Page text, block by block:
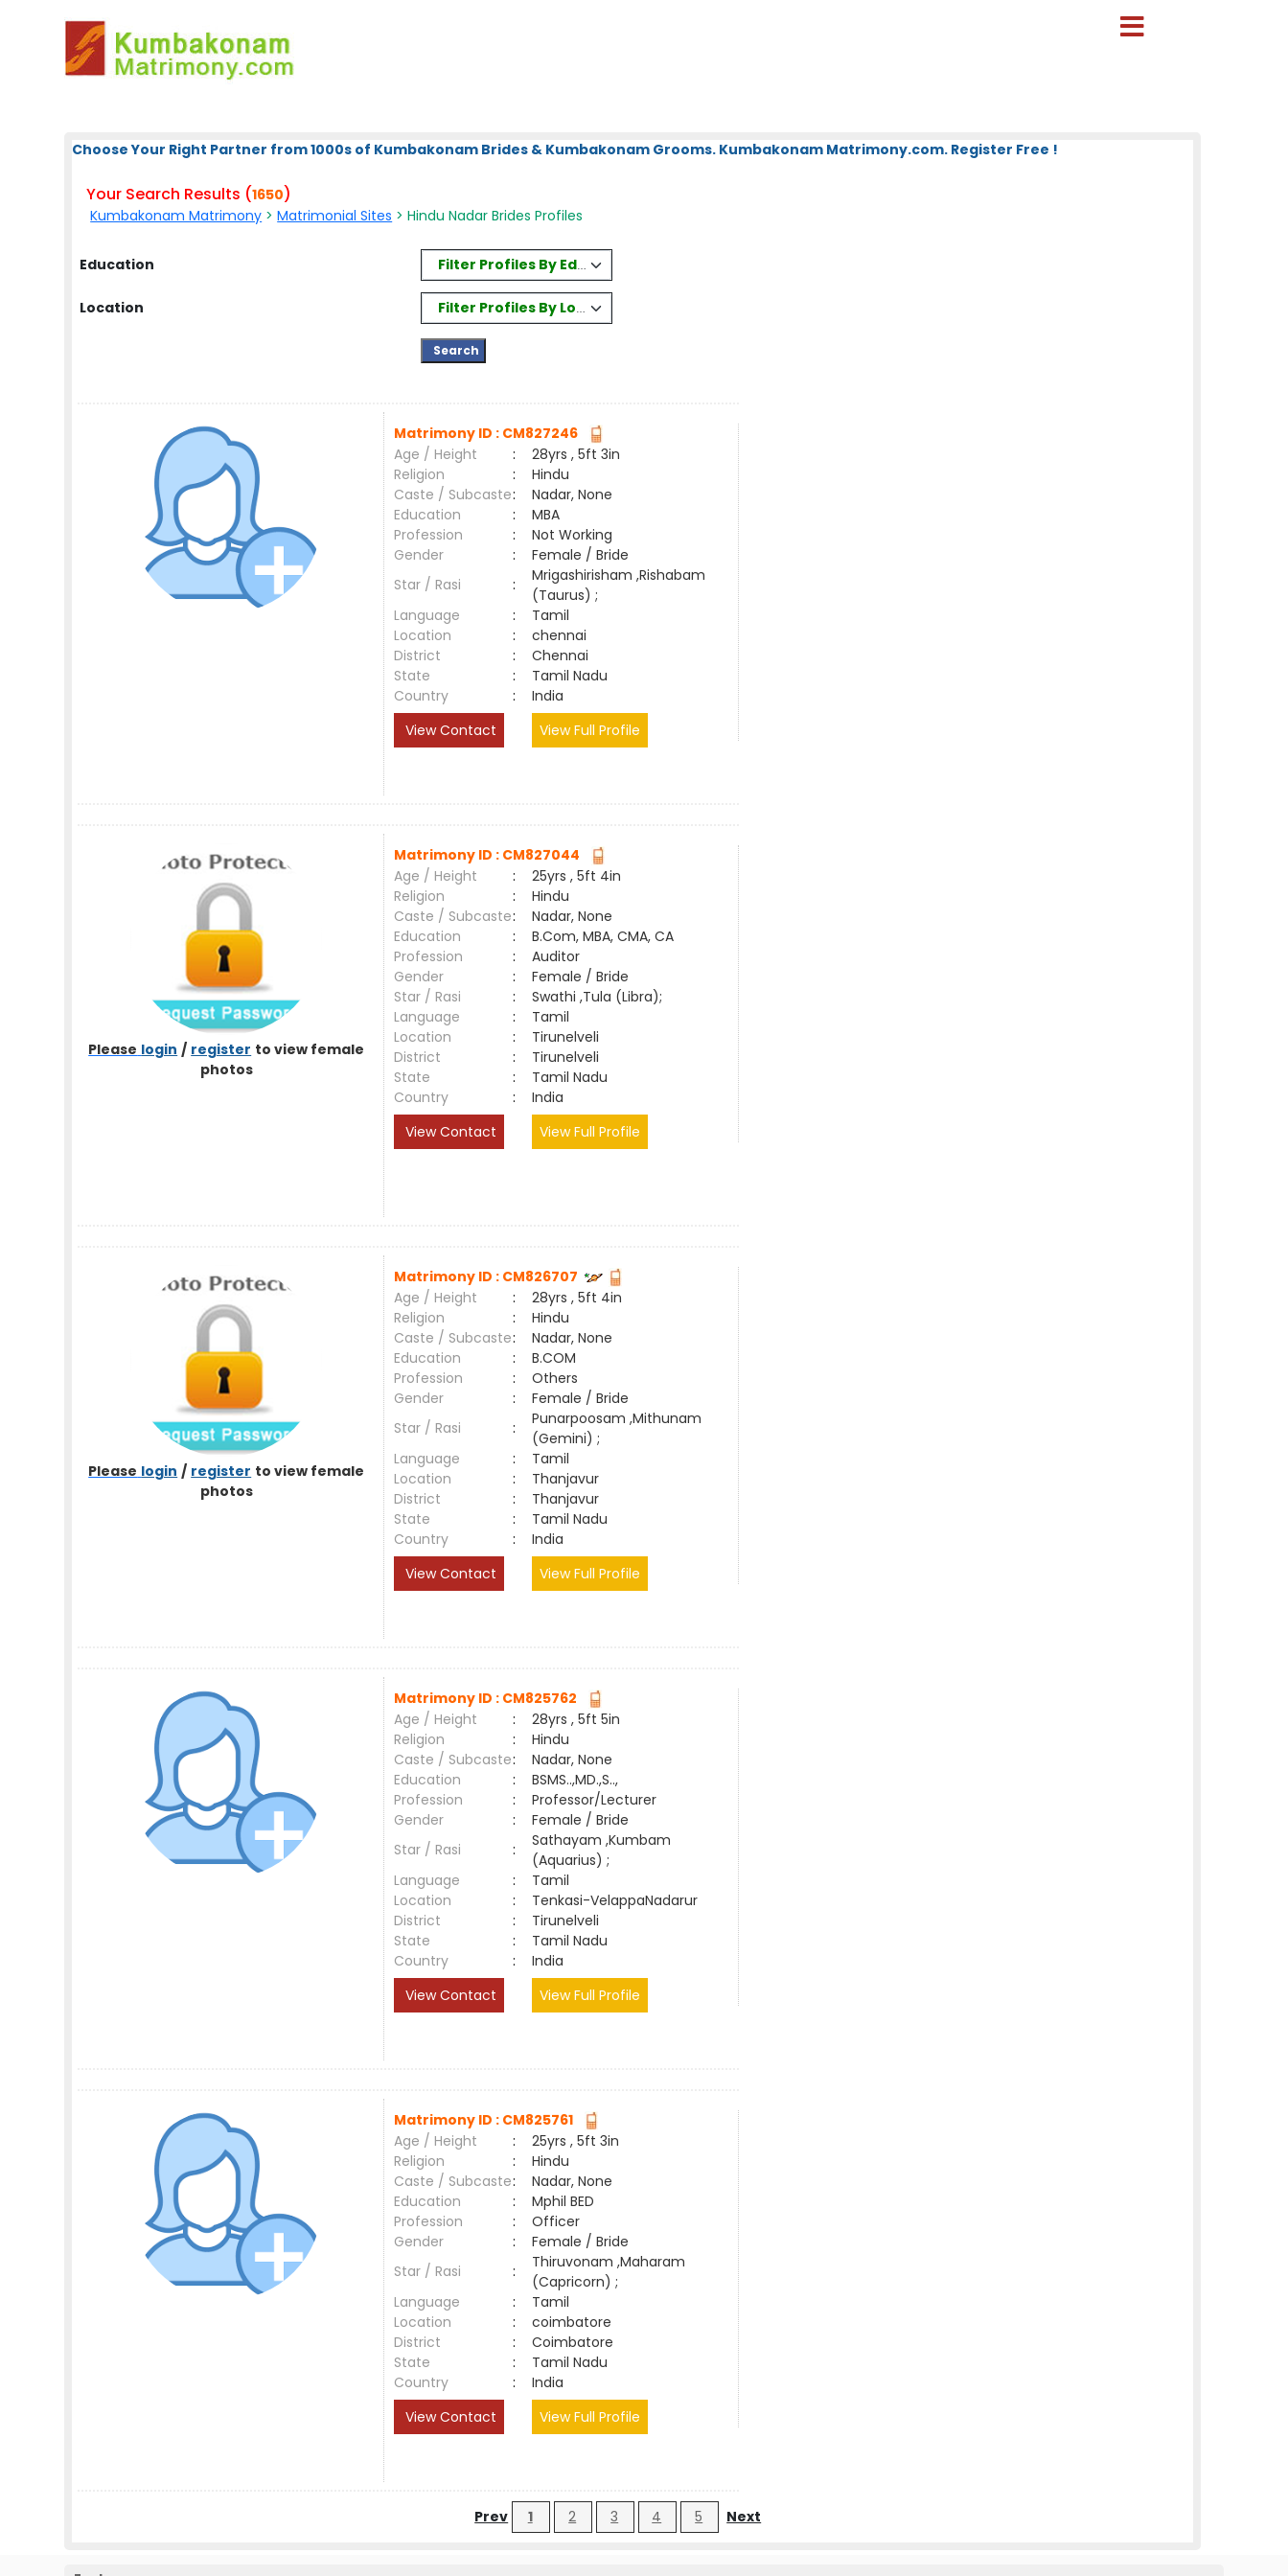
Choose Your Right Partner from 1000s of Kumbakonam Brides & Kumbakonam Grooms. Kumbakonam Matrimony.com. Register Free !
Your Search Results (1650)
Kumbakonam Matrimony >Matrimonial Sites > Hindu Nadar Brides Profiles
Education Filter Profiles By Education
Location Filter Profiles By Location
Matrimony ID : CM827246
Age / Height
:
28yrs , 5ft 3in
Religion
:
Hindu
Caste / Subcaste:
Nadar, None
Education
:
MBA
Profession
:
Not Working
Gender
:
Female / Bride
Star / Rasi
:
Mrigashirisham ,Rishabam
(Taurus) ;
Language
:
Tamil
Location
:
chennai
District
:
Chennai
State
:
Tamil Nadu
Country
:
India
View Contact
View Full Profile
Please login / register to view female
photos
Matrimony ID : CM827044
Age / Height
:
25yrs , 5ft 4in
Religion
:
Hindu
Caste / Subcaste:
Nadar, None
Education
:
B.Com, MBA, CMA, CA
Profession
:
Auditor
Gender
:
Female / Bride
Star / Rasi
:
Swathi ,Tula (Libra);
Language
:
Tamil
Location
:
Tirunelveli
District
:
Tirunelveli
State
:
Tamil Nadu
Country
:
India
View Contact
View Full Profile
Please login / register to view female
photos
Matrimony ID : CM826707
Age / Height
:
28yrs , 5ft 4in
Religion
:
Hindu
Caste / Subcaste:
Nadar, None
Education
:
B.COM
Profession
:
Others
Gender
:
Female / Bride
Star / Rasi
:
Punarpoosam ,Mithunam
(Gemini) ;
Language
:
Tamil
Location
:
Thanjavur
District
:
Thanjavur
State
:
Tamil Nadu
Country
:
India
View Contact
View Full Profile
Matrimony ID : CM825762
Age / Height
:
28yrs , 5ft 5in
Religion
:
Hindu
Caste / Subcaste:
Nadar, None
Education
:
BSMS..,MD.,S..,
Profession
:
Professor/Lecturer
Gender
:
Female / Bride
Star / Rasi
:
Sathayam ,Kumbam
(Aquarius) ;
Language
:
Tamil
Location
:
Tenkasi-VelappaNadarur
District
:
Tirunelveli
State
:
Tamil Nadu
Country
:
India
View Contact
View Full Profile
Matrimony ID : CM825761
Age / Height
:
25yrs , 5ft 3in
Religion
:
Hindu
Caste / Subcaste:
Nadar, None
Education
:
Mphil BED
Profession
:
Officer
Gender
:
Female / Bride
Star / Rasi
:
Thiruvonam ,Maharam
(Capricorn) ;
Language
:
Tamil
Location
:
coimbatore
District
:
Coimbatore
State
:
Tamil Nadu
Country
:
India
View Contact
View Full Profile
Prev 1 2 3 4 5 Next